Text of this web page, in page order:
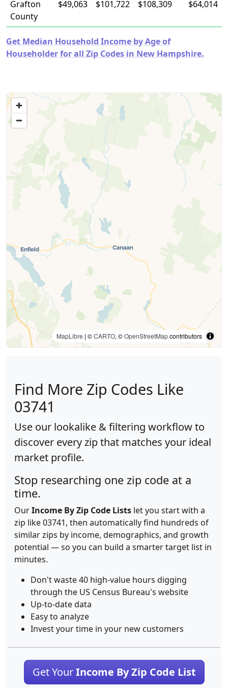
Grafton
County
$49,063 $101,722 $108,309 $64,014
Get Median Household Income by Age of
Householder for all Zip Codes in New Hampshire.
MapLibre | ©CARTO, ©OpenStreetMapcontributors
Find More Zip Codes Like
03741
Use our lookalike & filtering workflow to
discover every zip that matches your ideal
market profile.
Stop researching one zip code at a
time.
OurIncome By Zip Code Lists let you start with a
zip like 03741, then automatically find hundreds of
similar zips by income, demographics, and growth
potential — so you can build a smarter target list in
minutes.
Don't waste 40 high-value hours digging
through the US Census Bureau's website
Up-to-date data
Easy to analyze
Invest your time in your new customers
Get YourIncome By Zip Code List